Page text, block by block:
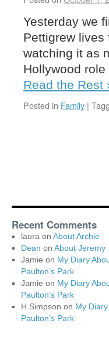
Yesterday we
Pettigrew lives
watching it as
Hollywood role
Read the Rest
Posted in Family |
Recent Comments
laura on About Archie
Dean on About Jeremy
Jamie on My Diary
Paulton’s Park
Jamie on My Diary
Paulton’s Park
H.Simpson on My
Paulton’s Park